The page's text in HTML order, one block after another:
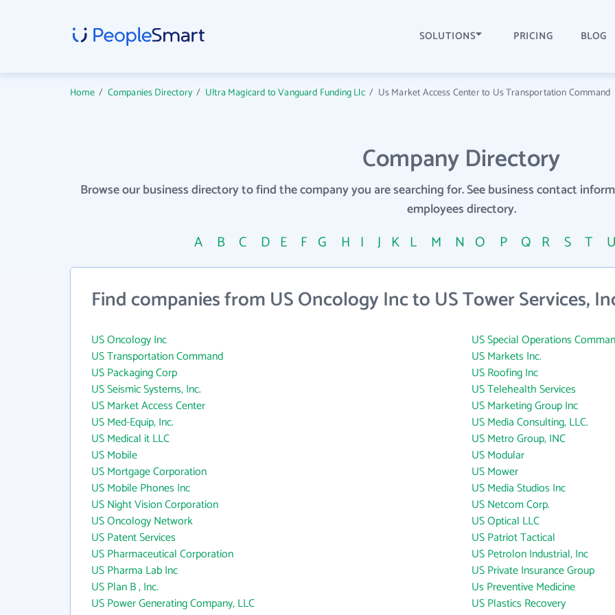
SOLUTIONS PRICING BLOG
Home/ Companies Directory / Ultra Magicard to Vanguard Funding Llc/ Us Market Access Center to Us Transportation Command
Company Directory
Browse our business directory to find the company you are searching for. See business contact
employees directory.
A B C D E F G H I J K L M N O P Q R S T
Find companies from US Oncology Inc to US Tower Services,
US Oncology Inc
US Special Operations
US Transportation Command
US Markets Inc.
US Packaging Corp
US Roofing Inc
US Seismic Systems, Inc.
US Telehealth Services
US Market Access Center
US Marketing Group Inc
US Med-Equip, Inc.
US Media Consulting, LLC.
US Medical it LLC
US Metro Group, INC
US Mobile
US Modular
US Mortgage Corporation
US Mower
US Mobile Phones Inc
US Media Studios Inc
US Night Vision Corporation
US Netcom Corp.
US Oncology Network
US Optical LLC
US Patent Services
US Patriot Tactical
US Pharmaceutical Corporation
US Petrolon Industrial, Inc
US Pharma Lab Inc
US Private Insurance Group
US Plan B , Inc.
Us Preventive Medicine
US Power Generating Company, LLC
US Plastics Recovery